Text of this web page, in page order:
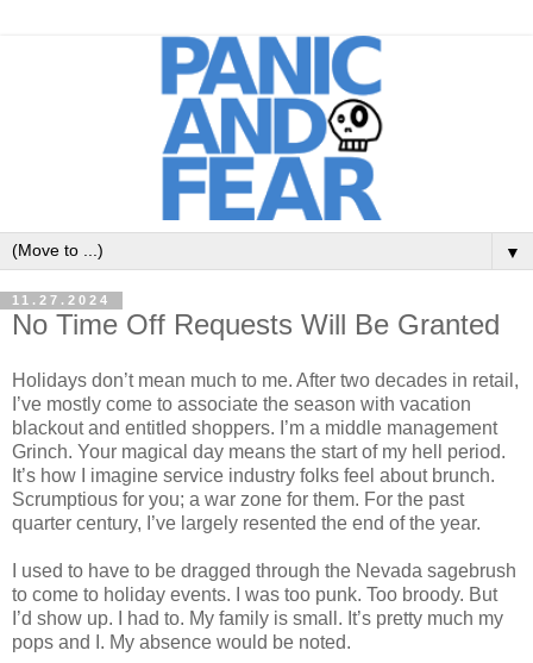
▼
11.27.2024
No Time Off Requests Will Be Granted
Holidays don’t mean much to me. After two decades in retail,
I’ve mostly come to associate the season with vacation
blackout and entitled shoppers. I’m a middle management
Grinch. Your magical day means the start of my hell period.
It’s how I imagine service industry folks feel about brunch.
Scrumptious for you; a war zone for them. For the past
quarter century, I’ve largely resented the end of the year.
I used to have to be dragged through the Nevada sagebrush
to come to holiday events. I was too punk. Too broody. But
I’d show up. I had to. My family is small. It’s pretty much my
pops and I. My absence would be noted.